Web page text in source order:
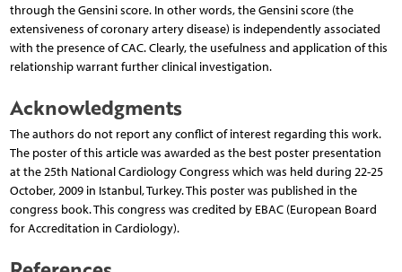
through the Gensini score. In other words, the Gensini score (the
extensiveness of coronary artery disease) is independently associated
with the presence of CAC. Clearly, the usefulness and application of this
relationship warrant further clinical investigation.
Acknowledgments
The authors do not report any conflict of interest regarding this work.
The poster of this article was awarded as the best poster presentation
at the 25th National Cardiology Congress which was held during 22-25
October, 2009 in Istanbul, Turkey. This poster was published in the
congress book. This congress was credited by EBAC (European Board
for Accreditation in Cardiology).